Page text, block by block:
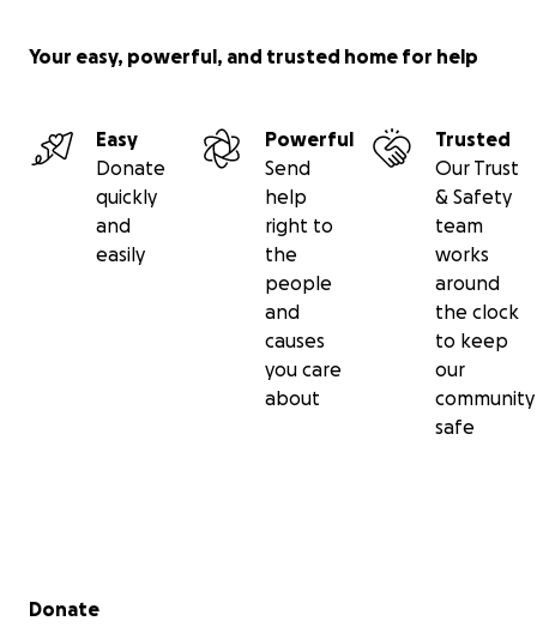
Your easy, powerful, and trusted home for help
Easy
Donate
quickly
and
easily
Powerful
Send
help
right to
the
people
and
causes
you care
about
Trusted
Our Trust
& Safety
team
works
around
the clock
to keep
our
community
safe
Secondary menu
Donate